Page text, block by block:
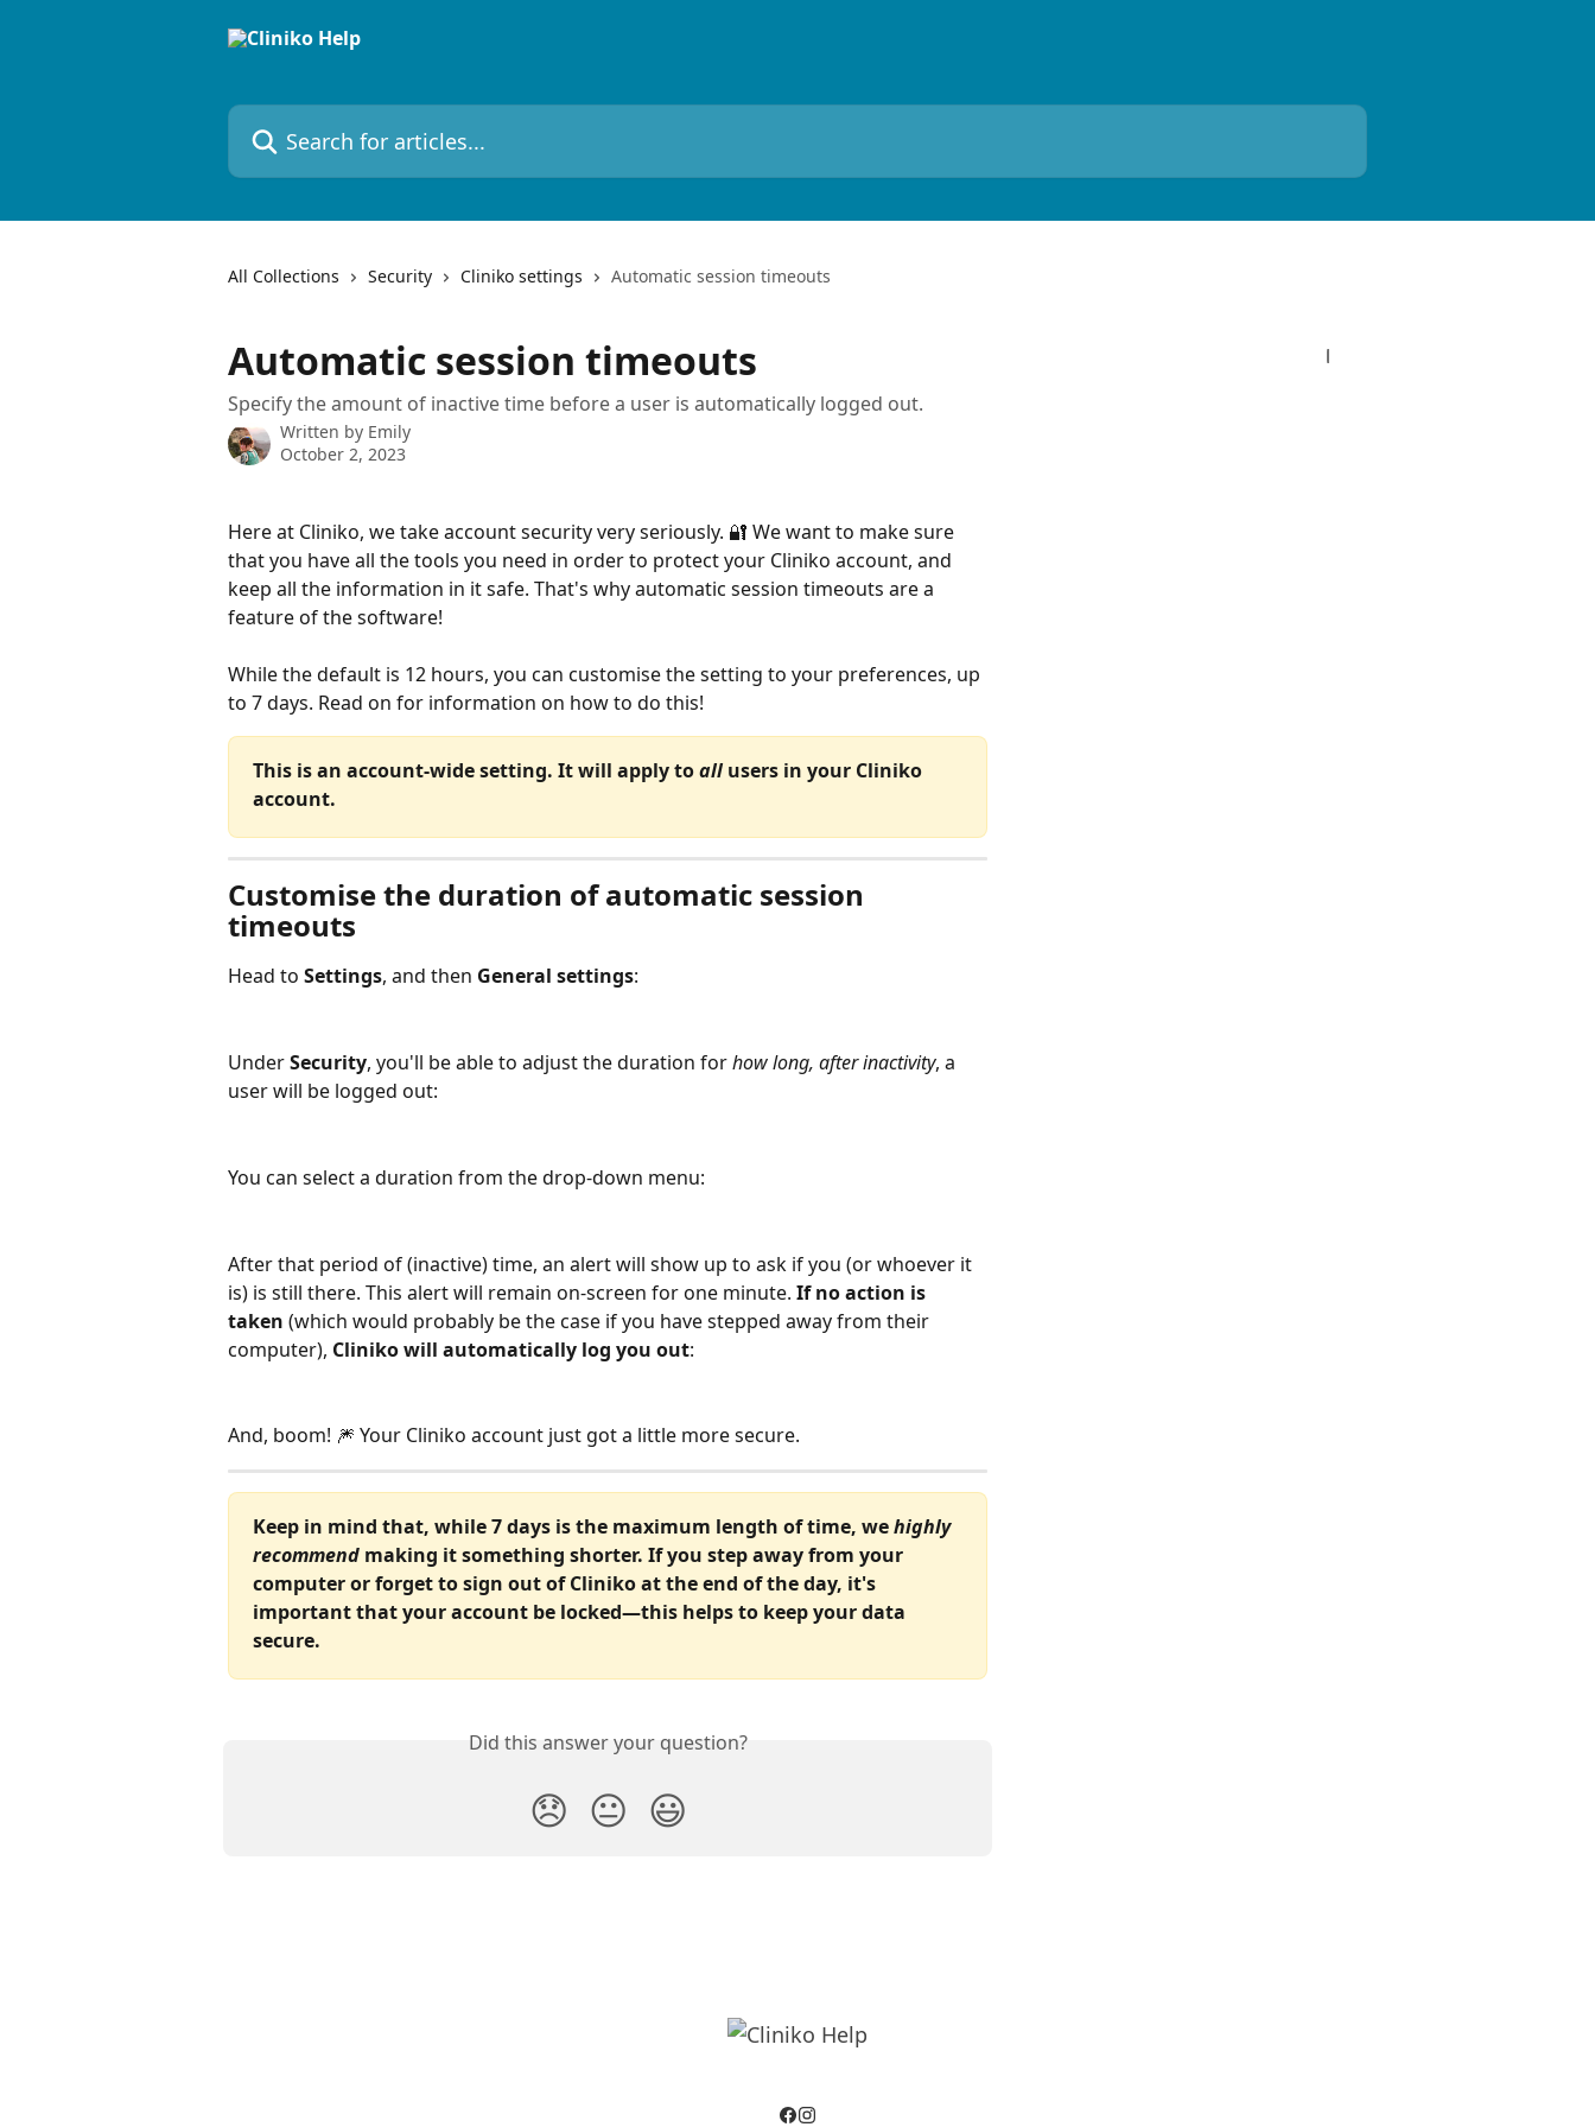
Search for articles...
All Collections Security Cliniko settings Automatic session timeouts
Automatic session timeouts
Specify the amount of inactive time before a user is automatically logged out.
Written by Emily
October 2, 2023
Here at Cliniko, we take account security very seriously. 🔐 We want to make sure
that you have all the tools you need in order to protect your Cliniko account, and
keep all the information in it safe. That's why automatic session timeouts are a
feature of the software!
While the default is 12 hours, you can customise the setting to your preferences, up
to 7 days. Read on for information on how to do this!
This is an account-wide setting. It will apply to all users in your Cliniko
account.
Customise the duration of automatic session
timeouts
Head to Settings, and then General settings:
Under Security, you'll be able to adjust the duration for how long, after inactivity, a
user will be logged out:
You can select a duration from the drop-down menu:
After that period of (inactive) time, an alert will show up to ask if you (or whoever it
is) is still there. This alert will remain on-screen for one minute. If no action is
taken (which would probably be the case if you have stepped away from their
computer), Cliniko will automatically log you out:
And, boom! 🎆 Your Cliniko account just got a little more secure.
Keep in mind that, while 7 days is the maximum length of time, we highly
recommend making it something shorter. If you step away from your
computer or forget to sign out of Cliniko at the end of the day, it's
important that your account be locked—this helps to keep your data
secure.
Did this answer your question?
😞 😐 😃